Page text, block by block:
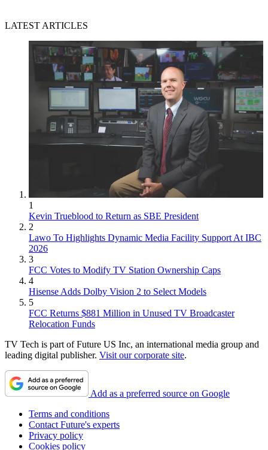
LATEST ARTICLES
1
Kevin Trueblood to Return as SBE President
2
Lawo To Highlights Dynamic Media Facility Support At IBC
2026
3
FCC Votes to Modify TV Station Ownership Caps
4
Hisense Adds Dolby Vision 2 to Select Models
5
FCC Returns $881 Million in Unused TV Broadcaster
Relocation Funds
TV Tech is part of Future US Inc, an international media group and
leading digital publisher. Visit our corporate site.
Add as a preferred source on Google
Terms and conditions
Contact Future's experts
Privacy policy
Cookies policy